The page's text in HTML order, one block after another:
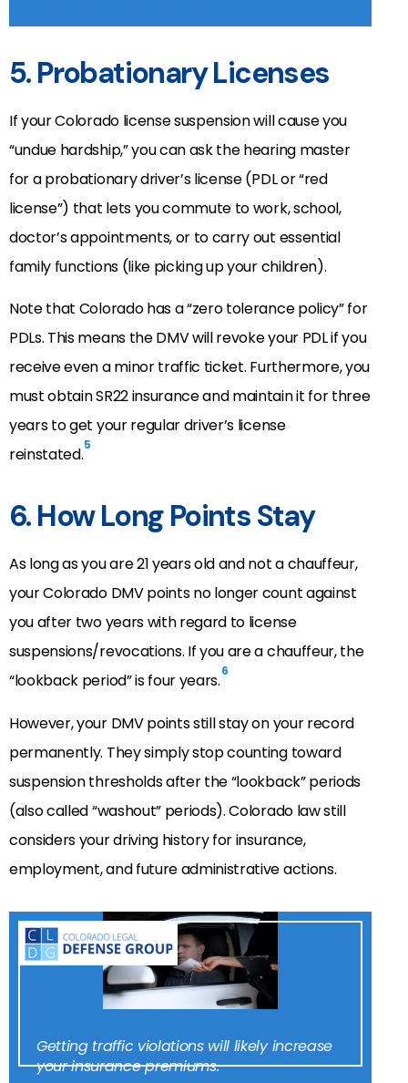
5. Probationary Licenses
If your Colorado license suspension will cause you
“undue hardship,” you can ask the hearing master
for a probationary driver’s license (PDL or “red
license”) that lets you commute to work, school,
doctor’s appointments, or to carry out essential
family functions (like picking up your children).
Note that Colorado has a “zero tolerance policy” for
PDLs. This means the DMV will revoke your PDL if you
receive even a minor traffic ticket. Furthermore, you
must obtain SR22 insurance and maintain it for three
years to get your regular driver’s license
reinstated.5
6. How Long Points Stay
As long as you are 21 years old and not a chauffeur,
your Colorado DMV points no longer count against
you after two years with regard to license
suspensions/revocations. If you are a chauffeur, the
“lookback period” is four years.6
However, your DMV points still stay on your record
permanently. They simply stop counting toward
suspension thresholds after the “lookback” periods
(also called “washout” periods). Colorado law still
considers your driving history for insurance,
employment, and future administrative actions.
Getting traffic violations will likely increase
your insurance premiums.